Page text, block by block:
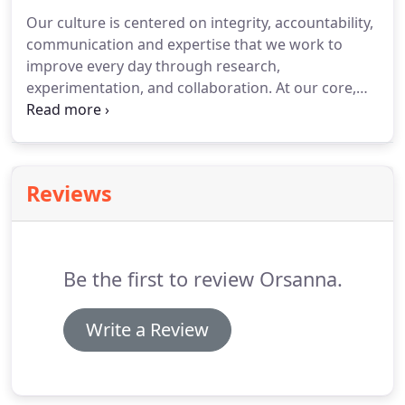
going above and beyond what the average
marketing agency does for their clients.
Our culture is centered on integrity, accountability,
communication and expertise that we work to
improve every day through research,
experimentation, and collaboration. At our core,
we're digital marketers striving to bring
Reviews
Be the first to review Orsanna.
Write a Review